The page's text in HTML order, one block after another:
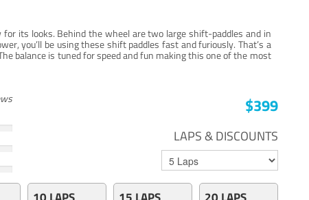
its looks. Behind the wheel are two large shift-paddles and in
you’ll be using these shift paddles fast and furiously. That’s a
balance is tuned for speed and fun making this one of the most
$399
LAPS & DISCOUNTS